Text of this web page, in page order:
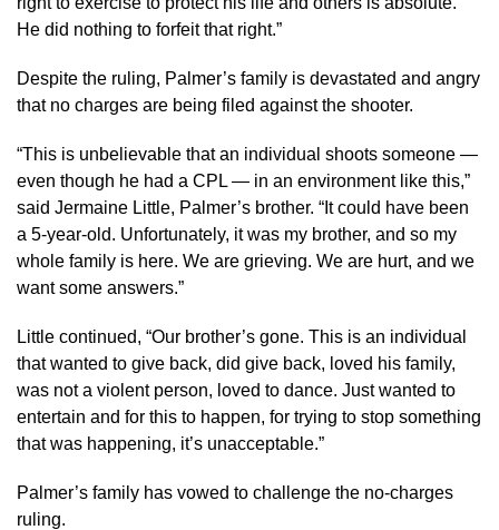
He did nothing to forfeit that right.”
Despite the ruling, Palmer’s family is devastated and angry
that no charges are being filed against the shooter.
“This is unbelievable that an individual shoots someone —
even though he had a CPL — in an environment like this,”
said Jermaine Little, Palmer’s brother. “It could have been
a 5-year-old. Unfortunately, it was my brother, and so my
whole family is here. We are grieving. We are hurt, and we
want some answers.”
Little continued, “Our brother’s gone. This is an individual
that wanted to give back, did give back, loved his family,
was not a violent person, loved to dance. Just wanted to
entertain and for this to happen, for trying to stop something
that was happening, it’s unacceptable.”
Palmer’s family has vowed to challenge the no-charges
ruling.